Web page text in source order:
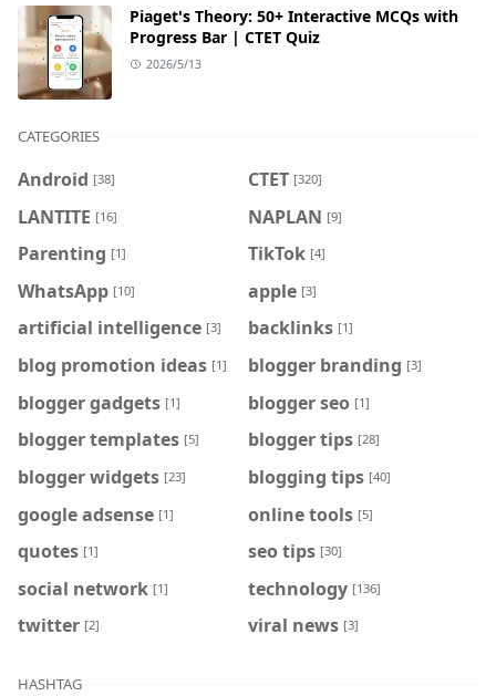
Piaget's Theory: 50+ Interactive MCQs with
Progress Bar | CTET Quiz
2026/5/13
CATEGORIES
Android [38] CTET [320]
LANTITE [16] NAPLAN [9]
Parenting [1] TikTok [4]
WhatsApp [10] apple [3]
artificial intelligence [3] backlinks [1]
blog promotion ideas [1] blogger branding [3]
blogger gadgets [1] blogger seo [1]
blogger templates [5] blogger tips [28]
blogger widgets [23] blogging tips [40]
google adsense [1] online tools [5]
quotes [1] seo tips [30]
social network [1] technology [136]
twitter [2] viral news [3]
HASHTAG